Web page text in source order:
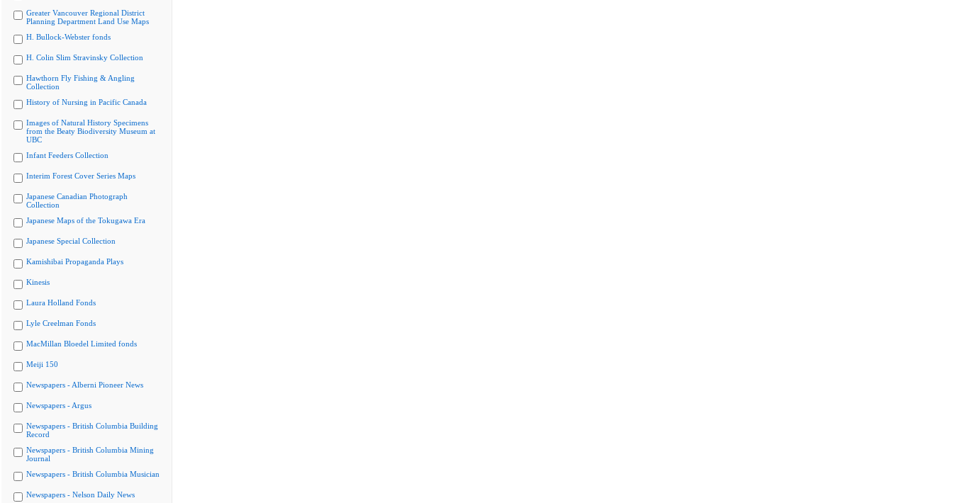
Greater Vancouver Regional District
Planning Department Land Use Maps
H. Bullock-Webster fonds
H. Colin Slim Stravinsky Collection
Hawthorn Fly Fishing & Angling
Collection
History of Nursing in Pacific Canada
Images of Natural History Specimens
from the Beaty Biodiversity Museum at
UBC
Infant Feeders Collection
Interim Forest Cover Series Maps
Japanese Canadian Photograph
Collection
Japanese Maps of the Tokugawa Era
Japanese Special Collection
Kamishibai Propaganda Plays
Kinesis
Laura Holland Fonds
Lyle Creelman Fonds
MacMillan Bloedel Limited fonds
Meiji 150
Newspapers - Alberni Pioneer News
Newspapers - Argus
Newspapers - British Columbia Building
Record
Newspapers - British Columbia Mining
Journal
Newspapers - British Columbia Musician
Newspapers - Nelson Daily News